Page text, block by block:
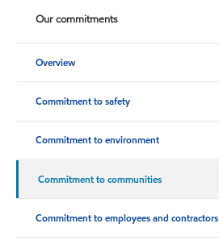
Our commitments
Overview
Commitment to safety
Commitment to environment
Commitment to communities
Commitment to employees and contractors